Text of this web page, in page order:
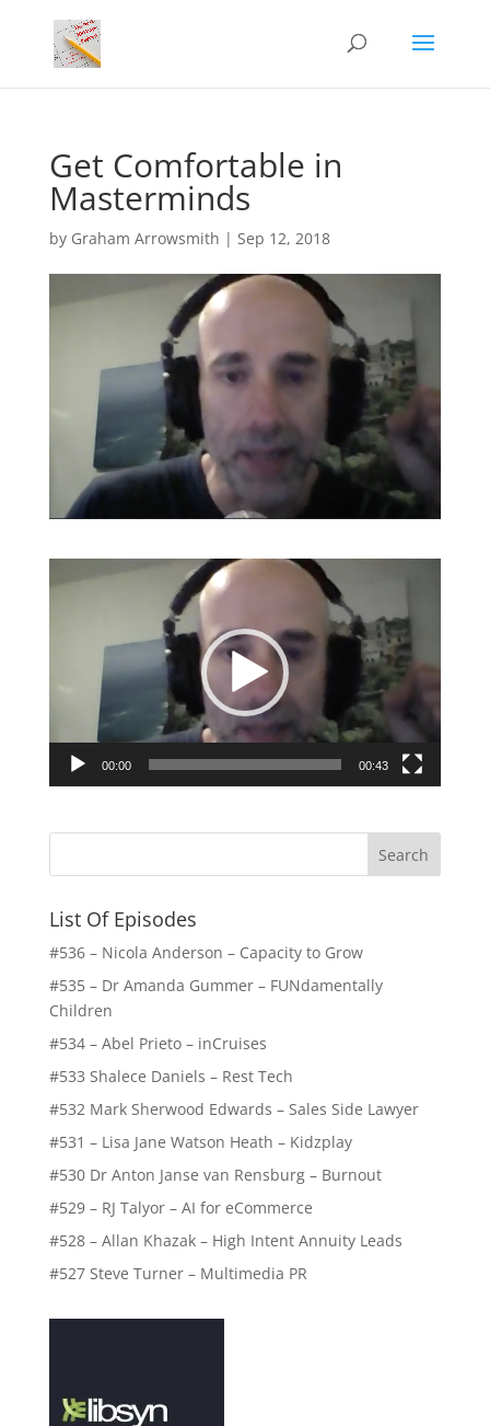
Get Comfortable in
Masterminds
by Graham Arrowsmith | Sep 12, 2018
00:00 00:43
List Of Episodes
#536 – Nicola Anderson – Capacity to Grow
#535 – Dr Amanda Gummer – FUNdamentally
Children
#534 – Abel Prieto – inCruises
#533 Shalece Daniels – Rest Tech
#532 Mark Sherwood Edwards – Sales Side Lawyer
#531 – Lisa Jane Watson Heath – Kidzplay
#530 Dr Anton Janse van Rensburg – Burnout
#529 – RJ Talyor – AI for eCommerce
#528 – Allan Khazak – High Intent Annuity Leads
#527 Steve Turner – Multimedia PR